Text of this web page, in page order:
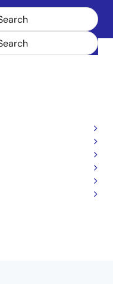
74FCT162H244ETPV8